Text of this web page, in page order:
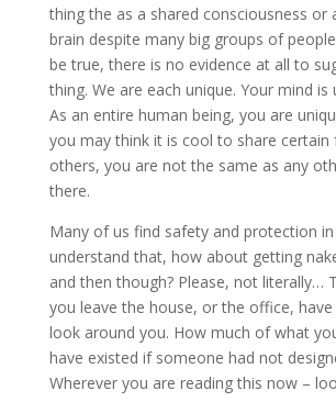
thing the as a shared consciousness or
brain despite many big groups of
be true, there is no evidence at all to
thing. We are each unique. Your mind is
As an entire human being, you are
you may think it is cool to share certain
others, you are not the same as any
there.
Many of us find safety and protection
understand that, how about getting
and then though? Please, not literally…
you leave the house, or the office,
look around you. How much of what
have existed if someone had not
Wherever you are reading this now –